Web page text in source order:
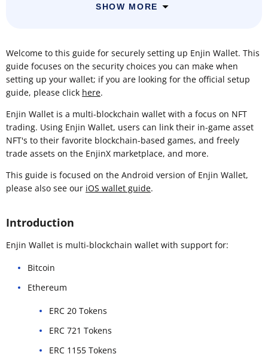
SHOW MORE
Welcome to this guide for securely setting up Enjin Wallet. This
guide focuses on the security choices you can make when
setting up your wallet; if you are looking for the official setup
guide, please click here.
Enjin Wallet is a multi-blockchain wallet with a focus on NFT
trading. Using Enjin Wallet, users can link their in-game asset
NFT's to their favorite blockchain-based games, and freely
trade assets on the EnjinX marketplace, and more.
This guide is focused on the Android version of Enjin Wallet,
please also see our iOS wallet guide.
Introduction
Enjin Wallet is multi-blockchain wallet with support for:
Bitcoin
Ethereum
ERC 20 Tokens
ERC 721 Tokens
ERC 1155 Tokens